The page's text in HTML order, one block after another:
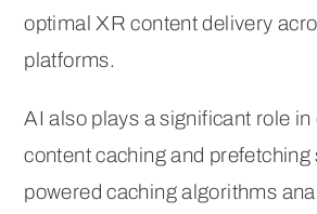
optimal XR content delivery
platforms.
AI also plays a significant role
content caching and
powered caching algorithms